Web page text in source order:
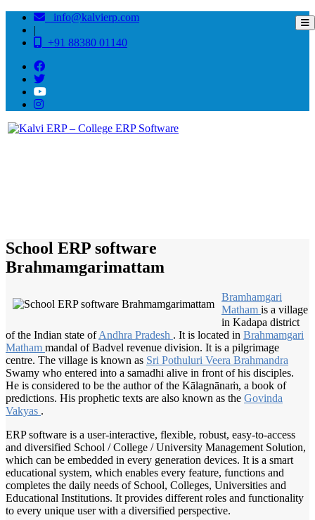
info@kalvierp.com
|
+91 88380 01140
School ERP software
Brahmamgarimattam
Bramhamgari
Matham is a village
in Kadapa district
of the Indian state ofAndhra Pradesh . It is located in Brahmamgari
Matham mandal of Badvel revenue division. It is a pilgrimage
centre. The village is known as Sri Pothuluri Veera Brahmandra
Swamy who entered into a samadhi alive in front of his disciples.
He is considered to be the author of the Kālagnānaṁ, a book of
predictions. His prophetic texts are also known as the Govinda
Vakyas .
ERP software is a user-interactive, flexible, robust, easy-to-access
and diversified School / College / University Management Solution,
which can be embedded in every generation devices. It is a smart
educational system, which enables every feature, functions and
completes the daily needs of School, Colleges, Universities and
Educational Institutions. It provides different roles and functionality
to every unique user with a diversified perspective.